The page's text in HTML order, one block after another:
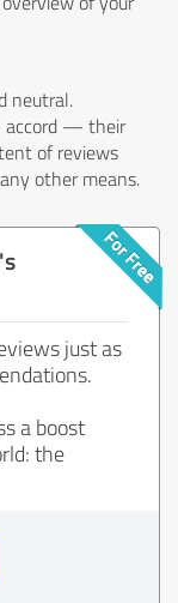
neutral.
accord — their
of reviews
other means.
just as
a boost
the